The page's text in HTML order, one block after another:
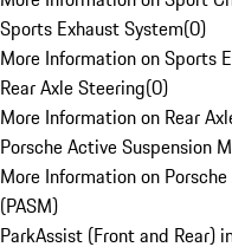
Sports Exhaust System(0)
More Information on Sports
Rear Axle Steering(0)
More Information on Rear
Porsche Active Suspension
More Information on
(PASM)
ParkAssist (Front and Rear)